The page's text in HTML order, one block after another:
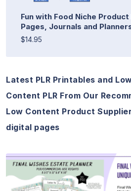
Fun with Food Niche Product
Pages, Journals and
$14.95
Latest PLR Printables and
Content PLR From Our
Low Content Product
digital pages